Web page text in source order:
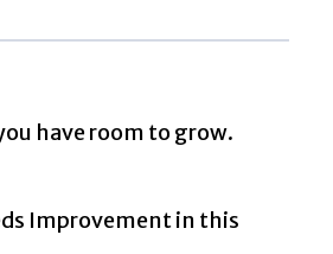
have room to grow.
Improvement in this